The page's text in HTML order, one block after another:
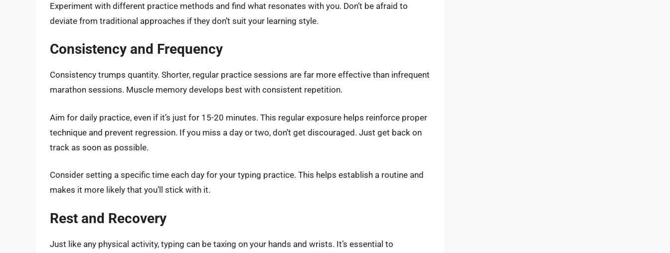
Experiment with different practice methods and find what resonates with you. Don’t be afraid to
deviate from traditional approaches if they don’t suit your learning style.
Consistency and Frequency
Consistency trumps quantity. Shorter, regular practice sessions are far more effective than infrequent
marathon sessions. Muscle memory develops best with consistent repetition.
Aim for daily practice, even if it’s just for 15-20 minutes. This regular exposure helps reinforce proper
technique and prevent regression. If you miss a day or two, don’t get discouraged. Just get back on
track as soon as possible.
Consider setting a specific time each day for your typing practice. This helps establish a routine and
makes it more likely that you’ll stick with it.
Rest and Recovery
Just like any physical activity, typing can be taxing on your hands and wrists. It’s essential to